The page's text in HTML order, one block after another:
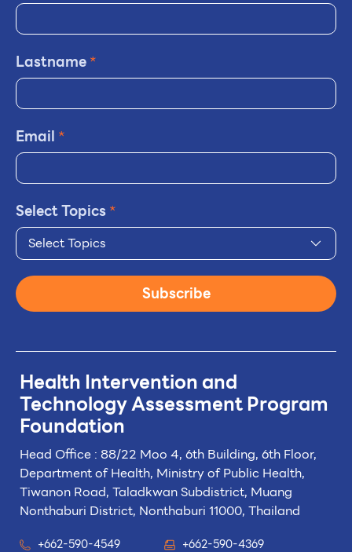
Health Intervention and
TechnologyAssessment Program
Foundation
Head Office : 88/22 Moo 4, 6th Building, 6th Floor,
Department of Health, Ministry of Public Health,
Tiwanon Road, Taladkwan Subdistrict, Muang
Nonthaburi District, Nonthaburi 11000, Thailand
+662-590-4549 +662-590-4369
Lastname*
Email *
Select Topics*
Select Topics
Subscribe